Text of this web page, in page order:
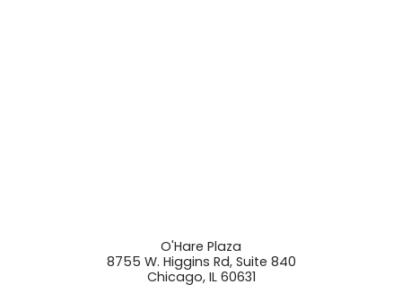
O'Hare Plaza
8755 W. Higgins Rd, Suite 840
Chicago, IL 60631